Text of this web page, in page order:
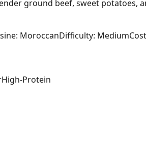
ground beef, sweet potatoes,
MoroccanDifficulty: Medium
High-Protein